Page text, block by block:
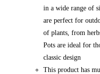
in a wide range of
are perfect for
of plants, from
Pots are ideal for
classic design
This product has